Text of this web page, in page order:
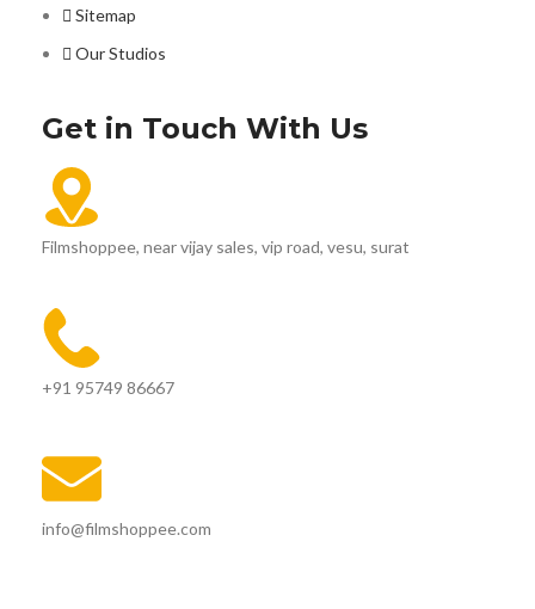
Sitemap
Our Studios
Get in Touch With Us
Filmshoppee, near vijay sales, vip road, vesu, surat
+91 95749 86667
info@filmshoppee.com